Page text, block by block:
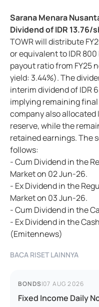
Sarana Menara
Dividend of IDR 13.76/
TOWR will distribute
or equivalent to IDR
payout ratio from FY25
yield: 3.44%). The
interim dividend of IDR
implying remaining
company also allocated
reserve, while the
retained earnings. The
follows:
- Cum Dividend in the
Market on 02 Jun-26.
- Ex Dividend in the
Market on 03 Jun-26.
- Cum Dividend in the
- Ex Dividend in the
(Emitennews)
BACA RISET LAINNYA
BONDS|07 AUG 2026
Fixed Income Daily